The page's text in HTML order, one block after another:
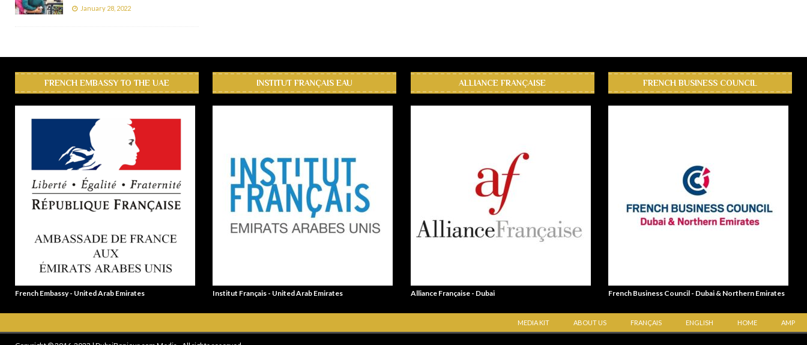
January 28, 2022
FRENCH EMBASSY TO THE UAE
French Embassy - United Arab Emirates
INSTITUT FRANÇAIS EAU
Institut Français - United Arab Emirates
ALLIANCE FRANÇAISE
Alliance Française - Dubai
FRENCH BUSINESS COUNCIL
French Business Council - Dubai & Northern Emirates
MEDIA KIT ABOUT US FRANÇAIS ENGLISH HOME AMP